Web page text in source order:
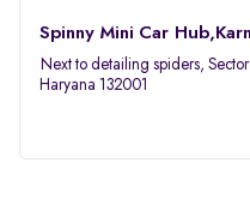
Spinny Mini Car
Next to detailing spiders,
Haryana 132001